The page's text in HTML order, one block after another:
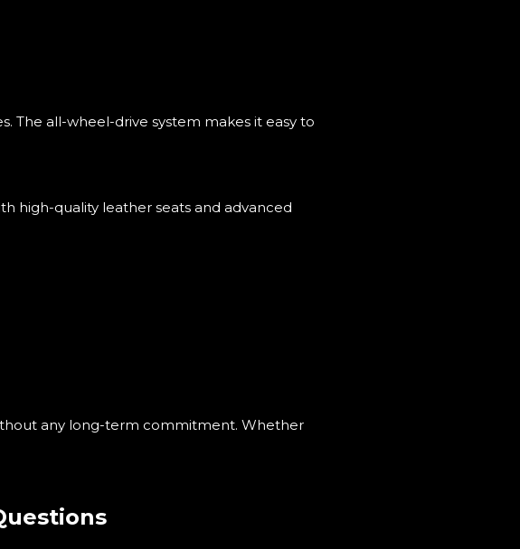
The all-wheel-drive system makes it easy to
high-quality leather seats and advanced
any long-term commitment. Whether